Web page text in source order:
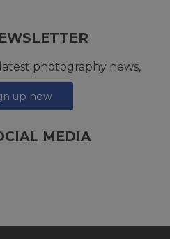
photography news,
up now
MEDIA